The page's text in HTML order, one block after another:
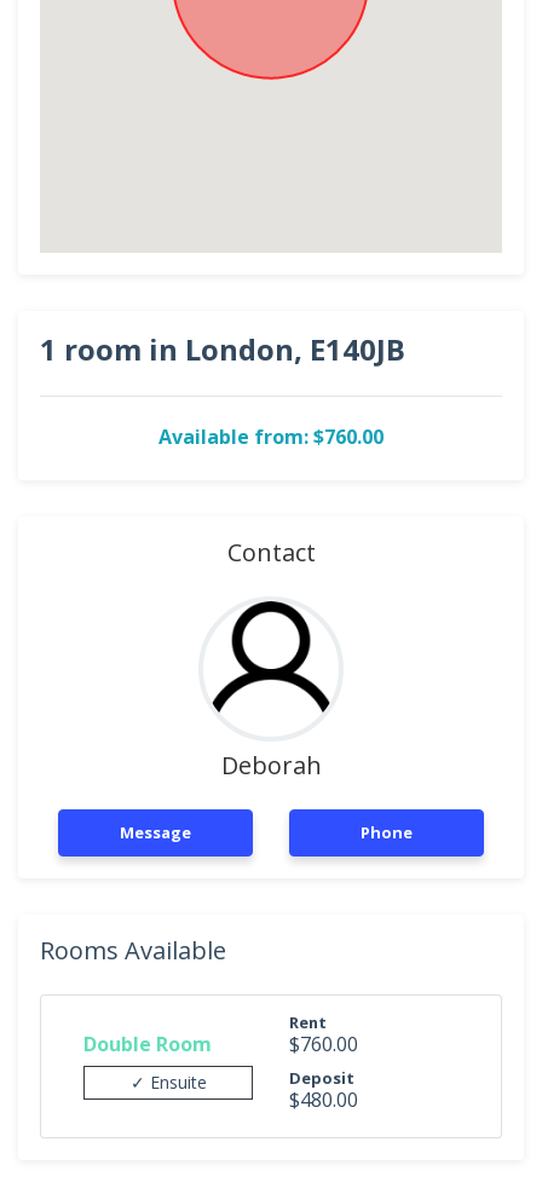
1 room in London, E140JB
Available from: $760.00
Contact
Deborah
Message Phone
Rooms Available
Double Room
✓ Ensuite
Rent
$760.00
Deposit
$480.00